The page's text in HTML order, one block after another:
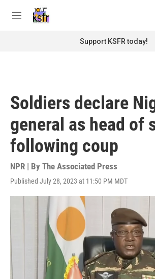
M
Support KSFR today!
Soldiers declare
general as head of
following coup
NPR | By The Associated Press
Published July 28, 2023 at 11:50 PM MDT